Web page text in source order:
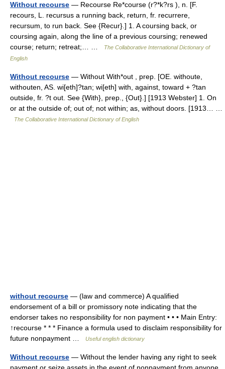
Without recourse — Recourse Re*course (r?*k?rs ), n. [F.
recours, L. recursus a running back, return, fr. recurrere,
recursum, to run back. See {Recur}.] 1. A coursing back, or
coursing again, along the line of a previous coursing; renewed
course; return; retreat;… …
The Collaborative International Dictionary of
English
Without recourse — Without With*out , prep. [OE. withoute,
withouten, AS. wi[eth]?tan; wi[eth] with, against, toward + ?tan
outside, fr. ?t out. See {With}, prep., {Out}.] [1913 Webster] 1. On
or at the outside of; out of; not within; as, without doors. [1913… …
The Collaborative International Dictionary of English
without recourse — (law and commerce) A qualified
endorsement of a bill or promissory note indicating that the
endorser takes no responsibility for non payment • • • Main Entry:
↑recourse * * * Finance a formula used to disclaim responsibility for
future nonpayment …
Useful english dictionary
Without recourse — Without the lender having any right to seek